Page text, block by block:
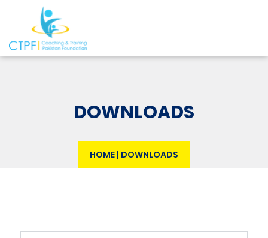
DOWNLOADS
HOME | DOWNLOADS